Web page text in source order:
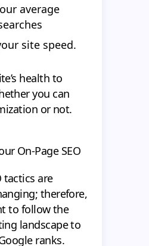
average
site speed.
health to
you can
or not.
On-Page SEO
tactics are
therefore,
to follow the
landscape to
ranks.